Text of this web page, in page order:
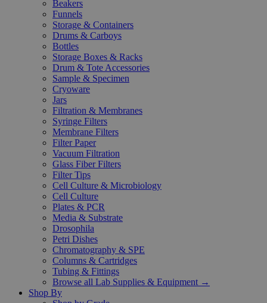
Beakers
Funnels
Storage & Containers
Drums & Carboys
Bottles
Storage Boxes & Racks
Drum & Tote Accessories
Sample & Specimen
Cryoware
Jars
Filtration & Membranes
Syringe Filters
Membrane Filters
Filter Paper
Vacuum Filtration
Glass Fiber Filters
Filter Tips
Cell Culture & Microbiology
Cell Culture
Plates & PCR
Media & Substrate
Drosophila
Petri Dishes
Chromatography & SPE
Columns & Cartridges
Tubing & Fittings
Browse all Lab Supplies & Equipment →
Shop By